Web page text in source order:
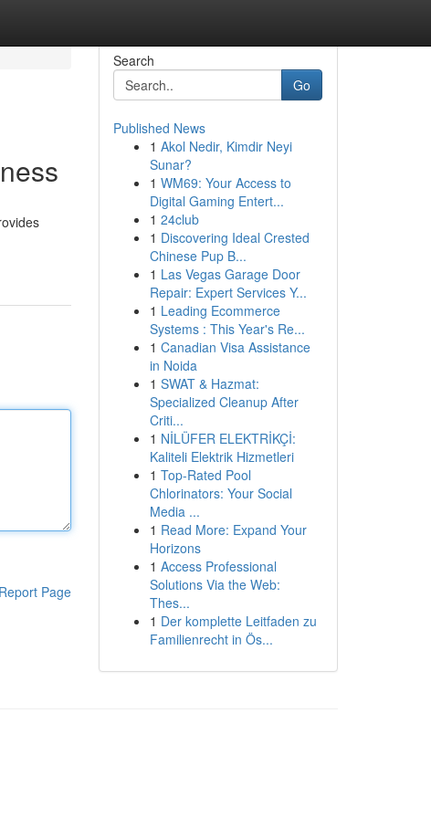
Report Page
Search
Go
Published News
1 Akol Nedir, Kimdir Neyi
Sunar?
1 WM69: Your Access to
Digital Gaming Entert...
1 24club
1 Discovering Ideal Crested
Chinese Pup B...
1 Las Vegas Garage Door
Repair: Expert Services Y...
1 Leading Ecommerce
Systems : This Year's Re...
1 Canadian Visa Assistance
in Noida
1 SWAT & Hazmat:
Specialized Cleanup After
Criti...
1 NİLÜFER ELEKTRİKÇİ:
Kaliteli Elektrik Hizmetleri
1 Top-Rated Pool
Chlorinators: Your Social
Media ...
1 Read More: Expand Your
Horizons
1 Access Professional
Solutions Via the Web:
Thes...
1 Der komplette Leitfaden zu
Familienrecht in Ös...